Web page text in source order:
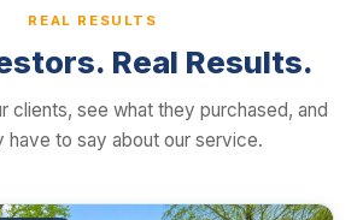
REAL RESULTS
Real Results.
clients, see what they purchased, and
have to say about our service.